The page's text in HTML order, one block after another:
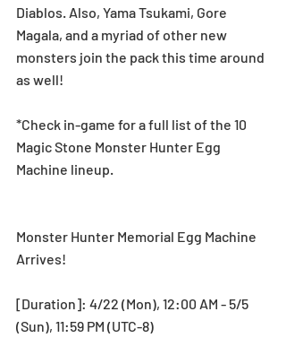
Diablos. Also, Yama Tsukami, Gore
Magala, and a myriad of other new
monsters join the pack this time around
as well!
*Check in-game for a full list of the 10
Magic Stone Monster Hunter Egg
Machine lineup.
Monster Hunter Memorial Egg Machine
Arrives!
[Duration]: 4/22 (Mon), 12:00 AM - 5/5
(Sun), 11:59 PM (UTC-8)